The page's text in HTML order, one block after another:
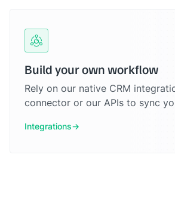
Build your own workflow
Rely on our native CRM
connector or our APIs to sync
Integrations